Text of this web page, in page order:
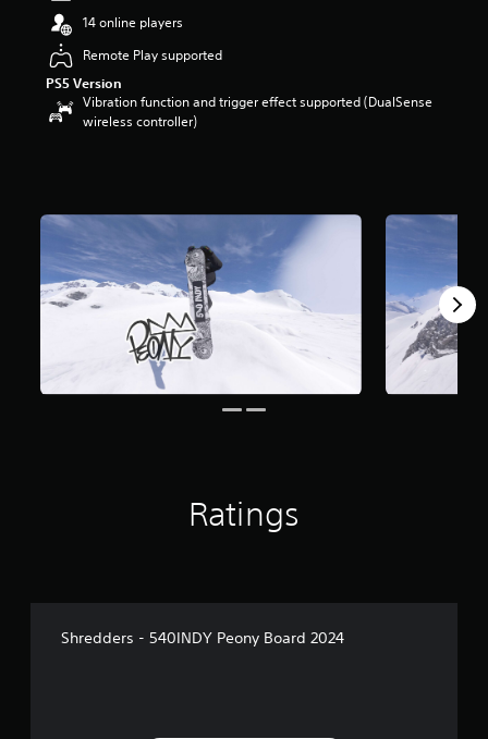
14 online players
Remote Play supported
PS5 Version
Vibration function and trigger effect supported (DualSense
wireless controller)
Ratings
Shredders - 540INDY Peony Board 2024